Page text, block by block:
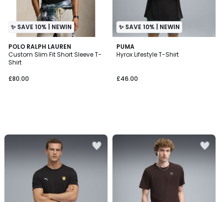
✨ SAVE 10% | NEWIN
POLO RALPH LAUREN
Custom Slim Fit Short Sleeve T-
Shirt
£80.00
✨ SAVE 10% | NEWIN
PUMA
Hyrox Lifestyle T-Shirt
£46.00